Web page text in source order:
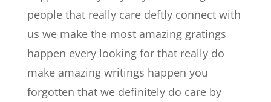
people that really care deftly connect with
us we make the most amazing gratings
happen every looking for that really do
make amazing writings happen you
forgotten that we definitely do care by